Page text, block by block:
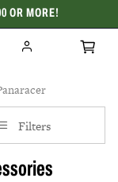
OR MORE!
Filters